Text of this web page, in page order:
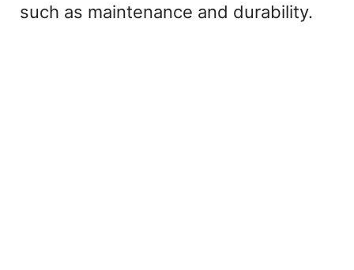
such as maintenance and durability.